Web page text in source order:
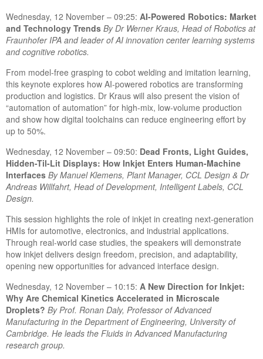
Wednesday, 12 November – 09:25: AI-Powered Robotics: Market
and Technology Trends By Dr Werner Kraus, Head of Robotics at
Fraunhofer IPA and leader of AI innovation center learning systems
and cognitive robotics.
From model-free grasping to cobot welding and imitation learning,
this keynote explores how AI-powered robotics are transforming
production and logistics. Dr Kraus will also present the vision of
“automation of automation” for high-mix, low-volume production
and show how digital toolchains can reduce engineering effort by
up to 50%.
Wednesday, 12 November – 09:50: Dead Fronts, Light Guides,
Hidden-Til-Lit Displays: How Inkjet Enters Human-Machine
Interfaces By Manuel Klemens, Plant Manager, CCL Design & Dr
Andreas Willfahrt, Head of Development, Intelligent Labels, CCL
Design.
This session highlights the role of inkjet in creating next-generation
HMIs for automotive, electronics, and industrial applications.
Through real-world case studies, the speakers will demonstrate
how inkjet delivers design freedom, precision, and adaptability,
opening new opportunities for advanced interface design.
Wednesday, 12 November – 10:15: A New Direction for Inkjet:
Why Are Chemical Kinetics Accelerated in Microscale
Droplets? By Prof. Ronan Daly, Professor of Advanced
Manufacturing in the Department of Engineering, University of
Cambridge. He leads the Fluids in Advanced Manufacturing
research group.